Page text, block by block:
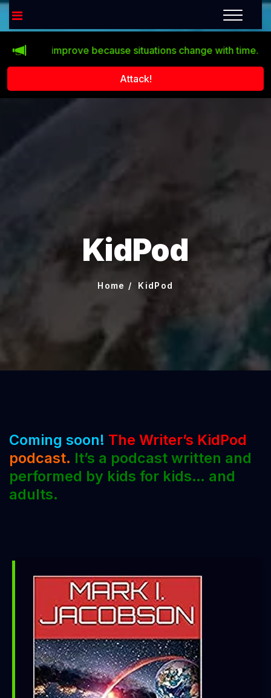
improve because situations change with time.
Attack!
KidPod
Home KidPod
Coming soon! The Writer’s KidPod
podcast. It’s a podcast written and
performed by kids for kids… and
adults.